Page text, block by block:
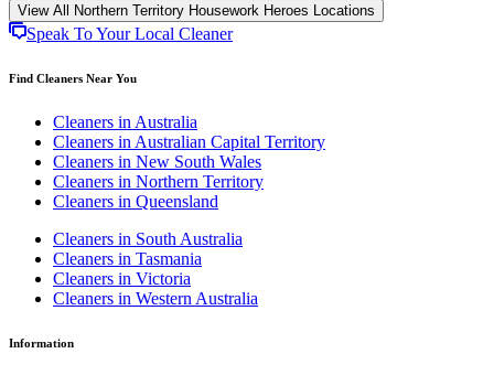
View All Northern Territory Housework Heroes Locations
Speak To Your Local Cleaner
Find Cleaners Near You
Cleaners in Australia
Cleaners in Australian Capital Territory
Cleaners in New South Wales
Cleaners in Northern Territory
Cleaners in Queensland
Cleaners in South Australia
Cleaners in Tasmania
Cleaners in Victoria
Cleaners in Western Australia
Information